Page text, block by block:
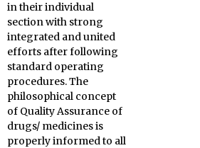
in their individual
section with strong
integrated and united
efforts after following
standard operating
procedures. The
philosophical concept
of Quality Assurance of
drugs/ medicines is
properly informed to all